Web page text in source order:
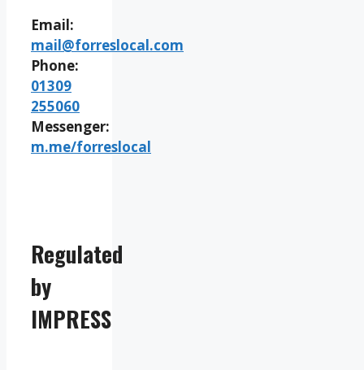
Email:
mail@forreslocal.com
Phone:
01309
255060
Messenger:
m.me/forreslocal
Regulated
by
IMPRESS